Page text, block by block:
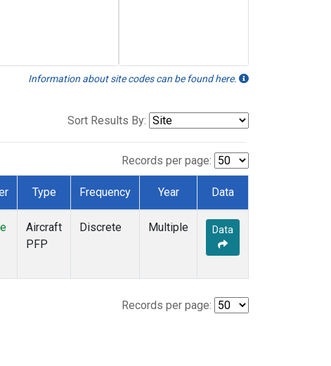
Information about site codes can be found here.
Sort Results By:
Records per page:
Type Frequency Year Data
Aircraft
PFP
Discrete Multiple Data
Records per page: